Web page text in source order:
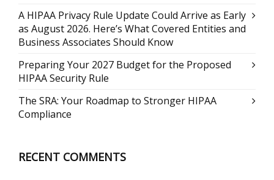
A HIPAA Privacy Rule Update Could Arrive as Early
as August 2026. Here’s What Covered Entities and
Business Associates Should Know
Preparing Your 2027 Budget for the Proposed
HIPAA Security Rule
The SRA: Your Roadmap to Stronger HIPAA
Compliance
RECENT COMMENTS